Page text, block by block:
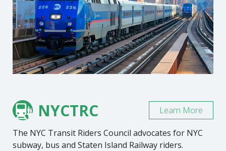
NYCTRC
The NYC Transit Riders Council advocates for NYC
subway, bus and Staten Island Railway riders.
Learn More